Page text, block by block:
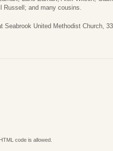
Russell; and many cousins.
United Methodist Church,
code is allowed.